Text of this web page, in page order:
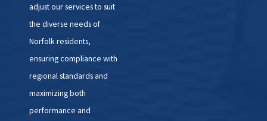
adjust our services to suit
the diverse needs of
Norfolk residents,
ensuring compliance with
regional standards and
maximizing both
performance and